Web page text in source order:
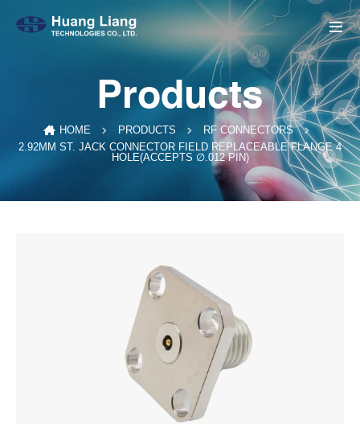
Products
HOME PRODUCTS
RF CONNECTORS
2.92MM ST. JACK CONNECTOR FIELD REPLACEABLE FLANGE 4
HOLE(ACCEPTS ∅.012 PIN)